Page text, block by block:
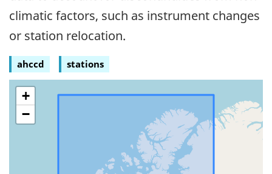
climatic factors, such as instrument changes
or station relocation.
ahccd stations
+
−